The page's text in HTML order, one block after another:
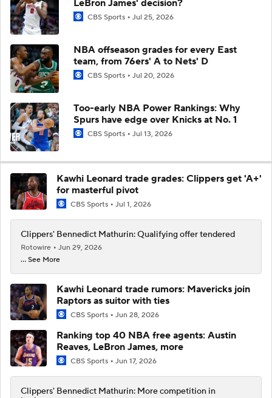
LeBron James' decision?
CBS Sports Jul 25, 2026
NBA offseason grades for every East
team, from 76ers' A to Nets' D
CBS Sports Jul 20, 2026
Too-early NBA Power Rankings: Why
Spurs have edge over Knicks at No. 1
CBS Sports Jul 13, 2026
Kawhi Leonard trade grades: Clippers get 'A+'
for masterful pivot
CBS Sports Jul 1, 2026
Clippers' Bennedict Mathurin: Qualifying offer tendered
Rotowire
Jun 29, 2026
... See More
Kawhi Leonard trade rumors: Mavericks join
Raptors as suitor with ties
CBS Sports Jun 28, 2026
Ranking top 40 NBA free agents: Austin
Reaves, LeBron James, more
CBS Sports Jun 17, 2026
Clippers' Bennedict Mathurin: More competition in